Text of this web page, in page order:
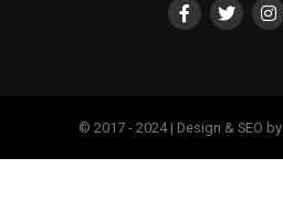
© 2017 - 2024 | Design & SEO by